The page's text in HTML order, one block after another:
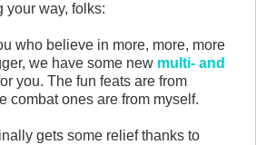
your way, folks:
who believe in more, more, more
we have some new multi- and
you. The fun feats are from
combat ones are from myself.
gets some relief thanks to